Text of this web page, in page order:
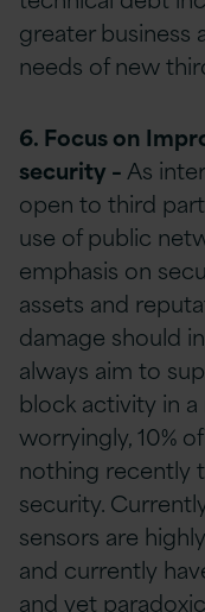
greater
needs of new
6. Focus on
security – As
open to third
use of public
emphasis on
assets and
damage should
always aim to
block activity in
worryingly, 10%
nothing recently
security.
sensors are
and currently
and yet